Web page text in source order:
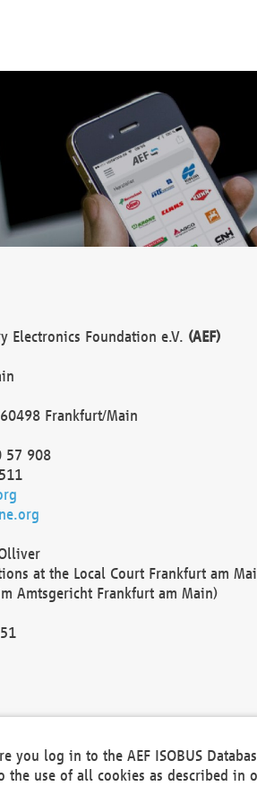
Electronics Foundation e.V. (AEF)
Frankfurt/Main
57 908
at the Local Court Frankfurt am
Amtsgericht Frankfurt am Main)
you log in to the AEF ISOBUS
use of all cookies as described in